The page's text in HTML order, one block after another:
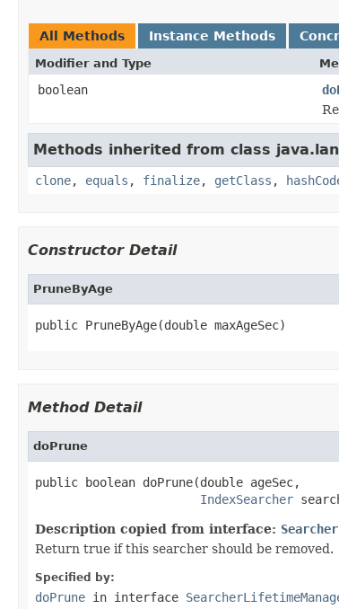
All Methods Instance Methods
Modifier and Type
boolean
Methods inherited from class
clone, equals , finalize, getClass ,
Constructor Detail
PruneByAge
public PruneByAge(double maxAgeSec)
Method Detail
doPrune
public boolean doPrune(double ageSec,
IndexSearcher
Description copied from interface:
Return true if this searcher should be removed.
Specified by:
doPrune in interface